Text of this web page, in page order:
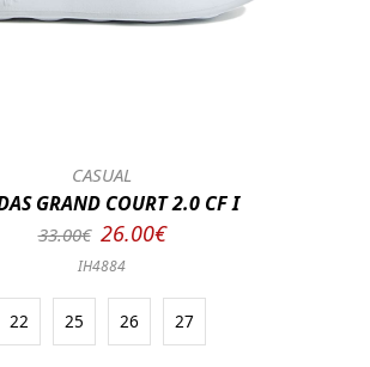
CASUAL
GRAND COURT 2.0 CF I
33.00€ 26.00€
IH4884
22 25 26 27